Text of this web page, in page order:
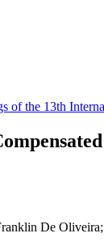
of the 13th
De